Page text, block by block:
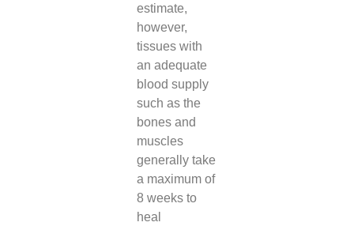
estimate,
however,
tissues with
an adequate
blood supply
such as the
bones and
muscles
generally take
a maximum of
8 weeks to
heal